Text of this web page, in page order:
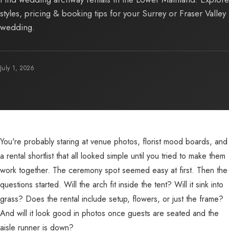
styles, pricing & booking tips for your Surrey or Fraser Valley
wedding.
July 1, 2026
You're probably staring at venue photos, florist mood boards, and
a rental shortlist that all looked simple until you tried to make them
work together. The ceremony spot seemed easy at first. Then the
questions started. Will the arch fit inside the tent? Will it sink into
grass? Does the rental include setup, flowers, or just the frame?
And will it look good in photos once guests are seated and the
aisle runner is down?